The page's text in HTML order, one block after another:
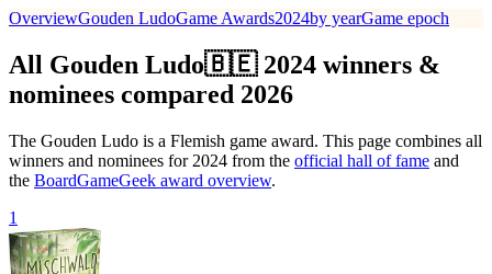
OverviewGouden LudoGame Awards2024by yearGame epoch
All Gouden Ludo🇧🇪 2024 winners &
nominees compared 2026
The Gouden Ludo is a Flemish game award. This page combines all
winners and nominees for 2024 from the official hall of fame and
the BoardGameGeek award overview.
1